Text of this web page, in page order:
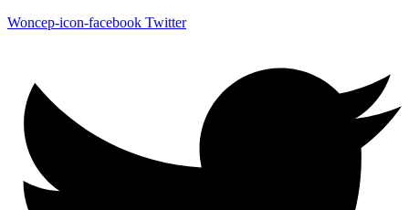
Woncep-icon-facebook Twitter